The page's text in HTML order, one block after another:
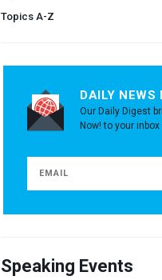
Topics A-Z
DAILY NEWS
Our Daily Digest
Now! to your
Speaking Events